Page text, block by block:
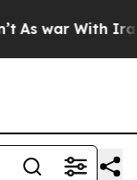
As war With Iran